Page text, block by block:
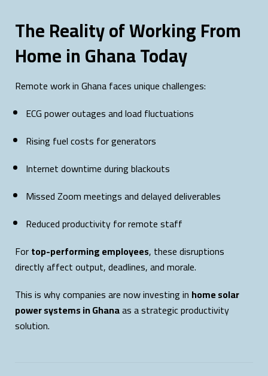
The Reality of Working From
Home in Ghana Today
Remote work in Ghana faces unique challenges:
ECG power outages and load fluctuations
Rising fuel costs for generators
Internet downtime during blackouts
Missed Zoom meetings and delayed deliverables
Reduced productivity for remote staff
Fortop-performing employees, these disruptions
directly affect output, deadlines, and morale.
This is why companies are now investing in home solar
power systems in Ghanaas a strategic productivity
solution.